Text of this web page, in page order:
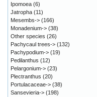
Ipomoea (6)
Jatropha (11)
Mesembs-> (166)
Monadenium-> (38)
Other species (26)
Pachycaul trees-> (132)
Pachypodium-> (19)
Pedilanthus (12)
Pelargonium-> (23)
Plectranthus (20)
Portulacaceae-> (38)
Sansevieria-> (198)